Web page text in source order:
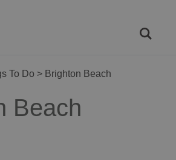
To Do > Brighton Beach
Beach